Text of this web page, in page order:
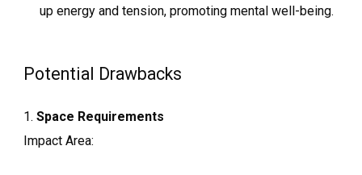
up energy and tension, promoting mental well-being.
Potential Drawbacks
1.Space Requirements
Impact Area: